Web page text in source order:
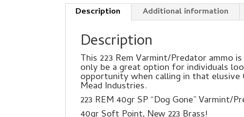
Description Additional information
Description
This 223 Rem Varmint/Predator ammo
only be a great option for individuals
opportunity when calling in that
Mead Industries.
223 REM 40gr SP “Dog Gone” Varmint/